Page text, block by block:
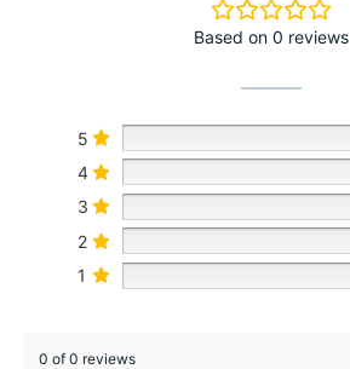
Based on 0 reviews
5
4
3
2
1
0 of 0 reviews